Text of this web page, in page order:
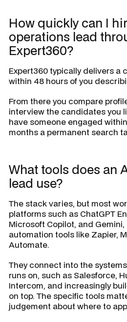
How quickly can I
operations lead
Expert360?
Expert360 typically delivers a
within 48 hours of you
From there you compare
interview the candidates you
have someone engaged
months a permanent search
What tools does an
lead use?
The stack varies, but most
platforms such as ChatGPT
Microsoft Copilot, and
automation tools like Zapier,
Automate.
They connect into the
runs on, such as Salesforce,
Intercom, and increasingly
on top. The specific tools
judgement about where to